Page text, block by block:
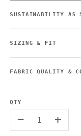
SUSTAINABILITY AS
SIZING & FIT
FABRIC QUALITY &
QTY
+